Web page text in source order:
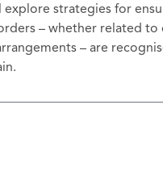
explore strategies for
– whether related to
– are